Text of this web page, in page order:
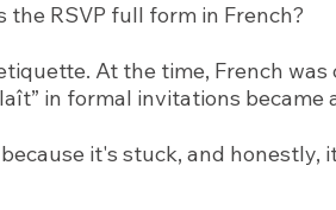
the RSVP full form in French?
At the time, French
in formal invitations
it's stuck, and honestly,